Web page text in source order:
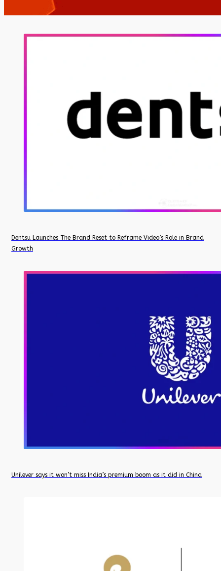
Dentsu Launches The Brand Reset to Reframe Video’s Role in Brand
Growth
Unilever says it won’t miss India’s premium boom as it did in China